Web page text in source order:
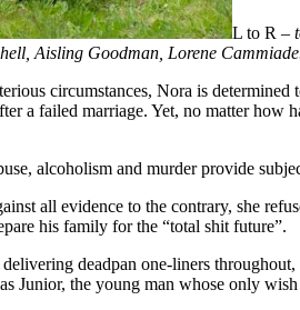
L to R –
Aisling Goodman, Lorene
circumstances, Nora is
a failed marriage. Yet, no matter
alcoholism and murder provide
all evidence to the contrary, she
his family for the “total shit future”.
deadpan one-liners
Junior, the young man whose only